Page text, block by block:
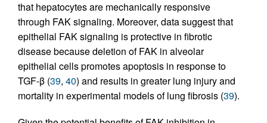
that hepatocytes are mechanically responsive
through FAK signaling. Moreover, data suggest that
epithelial FAK signaling is protective in fibrotic
disease because deletion of FAK in alveolar
epithelial cells promotes apoptosis in response to
TGF-β (39, 40) and results in greater lung injury and
mortality in experimental models of lung fibrosis (39).